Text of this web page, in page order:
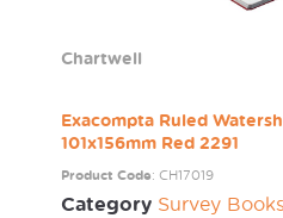
Chartwell
Exacompta Ruled
101x156mm Red 2291
Product Code: CH17019
Category Survey Books